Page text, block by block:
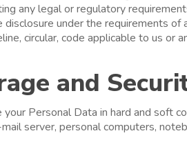
any legal or regulatory
disclosure under the requirements of
circular, code applicable to us or
and
Personal Data in hard and soft
server, personal computers,